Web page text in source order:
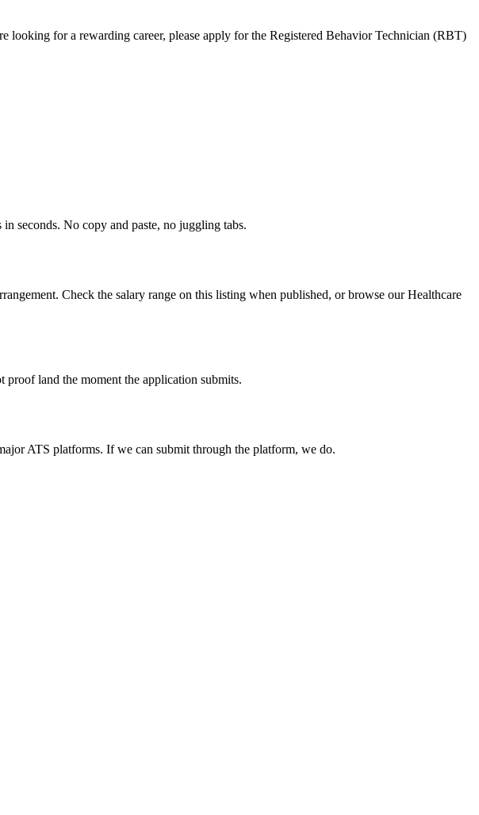
for a rewarding career, please apply for the Registered Behavior Technician (RBT)
seconds. No copy and paste, no juggling tabs.
Check the salary range on this listing when published, or browse our Healthcare
proof land the moment the application submits.
ATS platforms. If we can submit through the platform, we do.